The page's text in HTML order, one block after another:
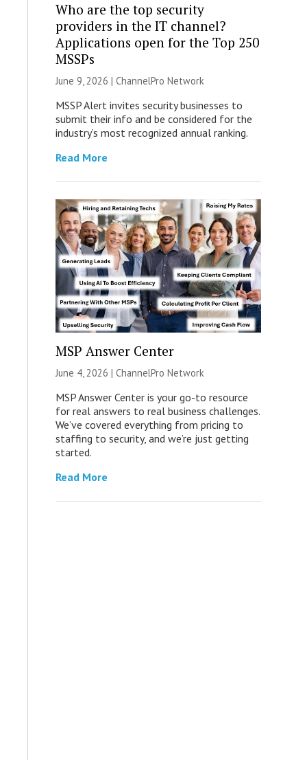
Who are the top security
providers in the IT channel?
Applications open for the Top 250
MSSPs
June 9, 2026 | ChannelPro Network
MSSP Alert invites security businesses to
submit their info and be considered for the
industry’s most recognized annual ranking.
Read More
MSP Answer Center
June 4, 2026 | ChannelPro Network
MSP Answer Center is your go-to resource
for real answers to real business challenges.
We’ve covered everything from pricing to
staffing to security, and we’re just getting
started.
Read More